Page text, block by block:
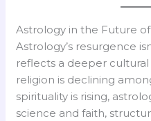
Astrology in the Future
Astrology’s resurgence
reflects a deeper
religion is declining
spirituality is rising,
science and faith,